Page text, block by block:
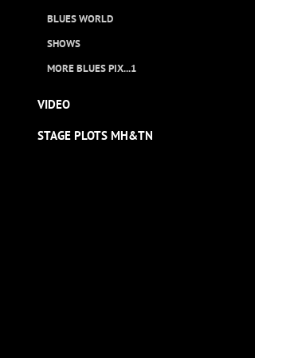
BLUES WORLD
SHOWS
MORE BLUES PIX...1
VIDEO
STAGE PLOTS MH&TN